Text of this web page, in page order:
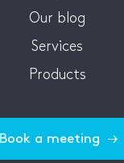
Our blog
Services
Products
Book a meeting